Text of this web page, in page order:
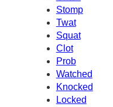
Stomp
Twat
Squat
Clot
Prob
Watched
Knocked
Locked